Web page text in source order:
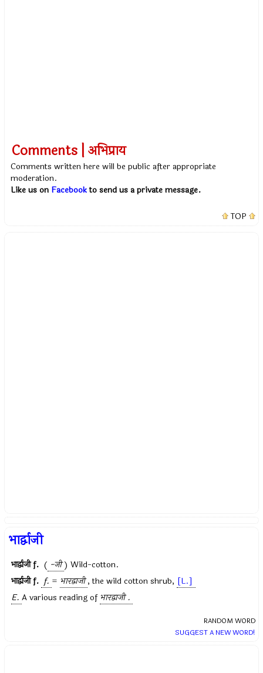
Comments | अभिप्राय
Comments written here will be public after appropriate
moderation.
Like us on Facebookto send us a private message.
TOP
भार्द्वाजी
भार्द्वाजीf. ( -जी) Wild-cotton.
भार्द्वाजीf. f. = भारद्वाजी , the wild cotton shrub, [L.]
E. A various reading of भारद्वाजी .
RANDOM WORD
SUGGEST A NEW WORD!